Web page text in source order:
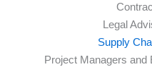
Supply
* Project Managers